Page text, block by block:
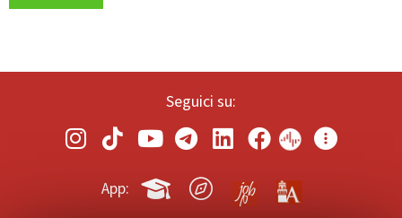
Seguici su:
App: